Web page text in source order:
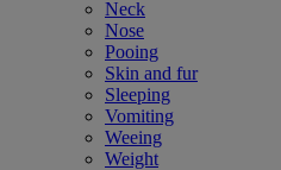
Neck
Nose
Pooing
Skin and fur
Sleeping
Vomiting
Weeing
Weight